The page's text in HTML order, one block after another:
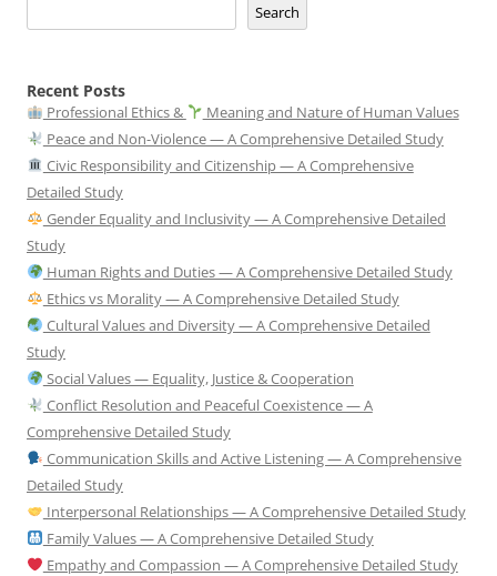
Search
Recent Posts
Professional Ethics &
Meaning and Nature of Human Values
Peace and Non-Violence — A Comprehensive Detailed Study
Civic Responsibility and Citizenship — A Comprehensive
Detailed Study
Gender Equality and Inclusivity — A Comprehensive Detailed
Study
Human Rights and Duties — A Comprehensive Detailed Study
Ethics vs Morality — A Comprehensive Detailed Study
Cultural Values and Diversity — A Comprehensive Detailed
Study
Social Values — Equality, Justice & Cooperation
Conflict Resolution and Peaceful Coexistence — A
Comprehensive Detailed Study
Communication Skills and Active Listening — A Comprehensive
Detailed Study
Interpersonal Relationships — A Comprehensive Detailed Study
Family Values — A Comprehensive Detailed Study
Empathy and Compassion — A Comprehensive Detailed Study